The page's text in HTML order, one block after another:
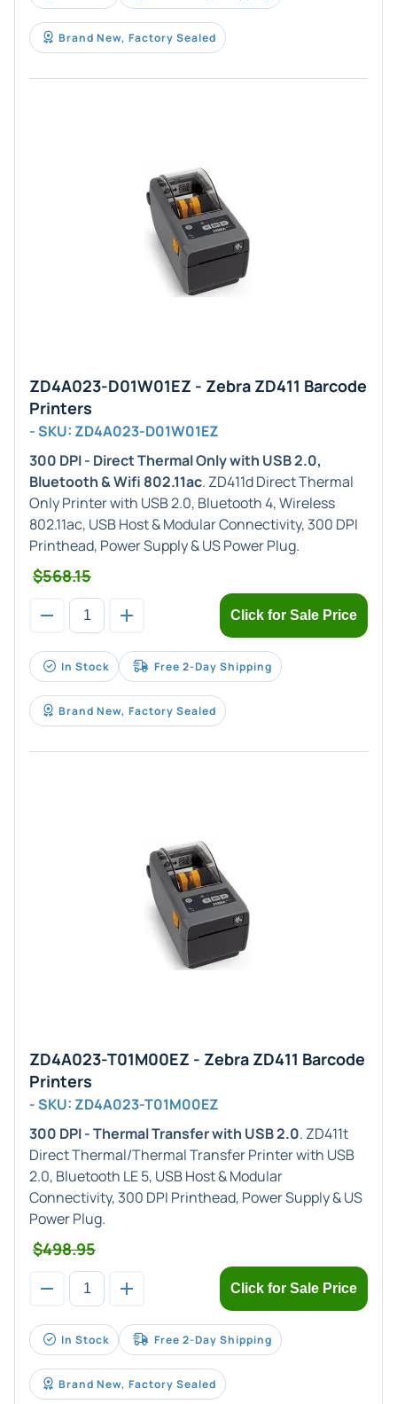
Brand New, Factory Sealed
ZD4A023-D01W01EZ - Zebra ZD411 Barcode
Printers
- SKU: ZD4A023-D01W01EZ
300 DPI - Direct Thermal Only with USB 2.0,
Bluetooth & Wifi 802.11ac. ZD411d Direct Thermal
Only Printer with USB 2.0, Bluetooth 4, Wireless
802.11ac, USB Host & Modular Connectivity, 300 DPI
Printhead, Power Supply & US Power Plug.
$568.15
Click for Sale Price
In Stock Free 2-Day Shipping
Brand New, Factory Sealed
ZD4A023-T01M00EZ - Zebra ZD411 Barcode
Printers
- SKU: ZD4A023-T01M00EZ
300 DPI - Thermal Transfer with USB 2.0. ZD411t
Direct Thermal/Thermal Transfer Printer with USB
2.0, Bluetooth LE 5, USB Host & Modular
Connectivity, 300 DPI Printhead, Power Supply & US
Power Plug.
$498.95
Click for Sale Price
In Stock Free 2-Day Shipping
Brand New, Factory Sealed